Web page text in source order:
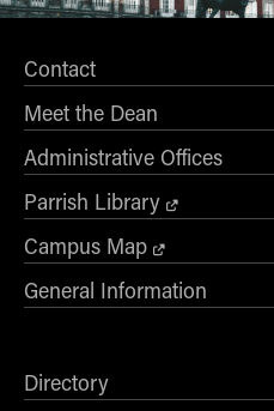
Contact
Meet the Dean
Administrative Offices
Parrish Library
Campus Map
General Information
Directory